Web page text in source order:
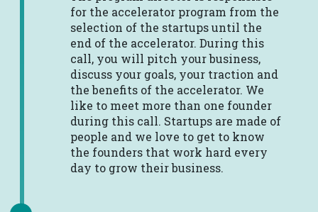
for the accelerator program from the
selection of the startups until the
end of the accelerator. During this
call, you will pitch your business,
discuss your goals, your traction and
the benefits of the accelerator. We
like to meet more than one founder
during this call. Startups are made of
people and we love to get to know
the founders that work hard every
day to grow their business.